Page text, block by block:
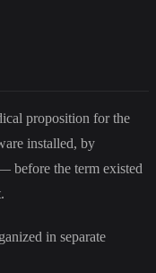
proposition for the
installed, by
before the term existed
in separate